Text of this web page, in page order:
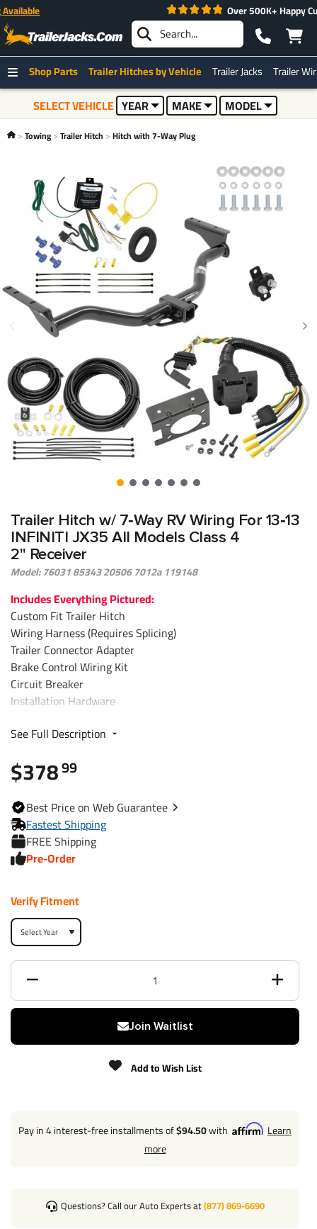
Expedited Shipping Available
Shop Parts Trailer Hitches by Vehicle Trailer Jacks Trailer
SELECT VEHICLE YEAR MAKE MODEL
Towing Trailer Hitch Hitch with 7-Way Plug
Trailer Hitch w/ 7‑Way RV Wiring For 13‑13
INFINITI JX35 All Models Class 4
2" Receiver
Model: 76031 85343 20506 7012a 119148
Includes Everything Pictured:
Custom Fit Trailer Hitch
Wiring Harness (Requires Splicing)
Trailer Connector Adapter
Brake Control Wiring Kit
Circuit Breaker
Installation Hardware
2013 - 2013 Infiniti, JX35, All Styles
Trailer Hitch Specs:
Part Number
Finish
Receiver size opening
2"
Max gross trailer weight
6,000 lbs
Max GTW w/ weight
Max Tongue Weight
900 / 900 lbs
Installation Instructions
See Full Description
$37899
BestPrice on WebGuarantee
Fastest Shipping
FREE Shipping
Pre-Order
Verify Fitment
Join Waitlist
Add to Wish List
Pay in 4 interest-free installments of$94.50with
Learn
more
Questions? Call our Auto Experts at(877) 869-6690